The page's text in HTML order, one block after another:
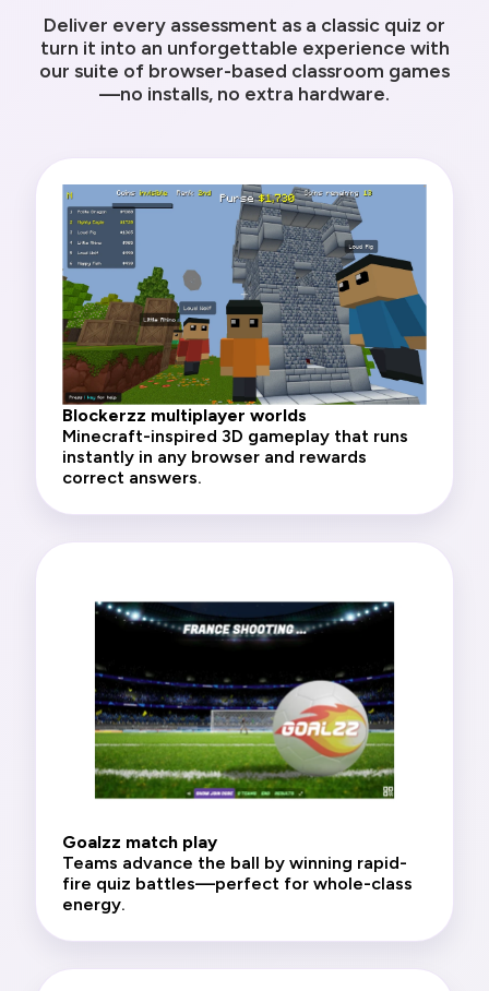
Deliver every assessment as a classic quiz or
turn it into an unforgettable experience with
our suite of browser-based classroom games
—no installs, no extra hardware.
Blockerzz multiplayer worlds
Minecraft-inspired 3D gameplay that runs
instantly in any browser and rewards
correct answers.
Goalzz match play
Teams advance the ball by winning rapid-
fire quiz battles—perfect for whole-class
energy.